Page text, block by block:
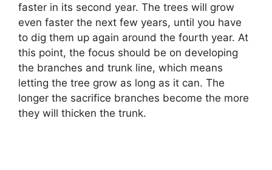
faster in its second year. The trees will grow
even faster the next few years, until you have
to dig them up again around the fourth year. At
this point, the focus should be on developing
the branches and trunk line, which means
letting the tree grow as long as it can. The
longer the sacrifice branches become the more
they will thicken the trunk.